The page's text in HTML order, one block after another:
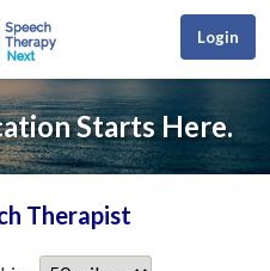
Login
Starts Here.
Therapist